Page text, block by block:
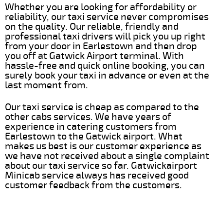
Whether you are looking for affordability or
reliability, our taxi service never compromises
on the quality. Our reliable, friendly and
professional taxi drivers will pick you up right
from your door in Earlestown and then drop
you off at Gatwick Airport terminal. With
hassle-free and quick online booking, you can
surely book your taxi in advance or even at the
last moment from.
Our taxi service is cheap as compared to the
other cabs services. We have years of
experience in catering customers from
Earlestown to the Gatwick airport. What
makes us best is our customer experience as
we have not received about a single complaint
about our taxi service so far. Gatwickairport
Minicab service always has received good
customer feedback from the customers.